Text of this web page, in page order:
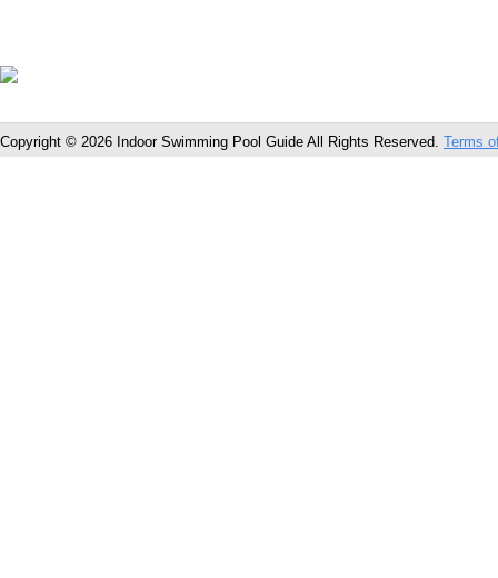
Copyright © 2026 Indoor Swimming Pool Guide All Rights Reserved. Terms